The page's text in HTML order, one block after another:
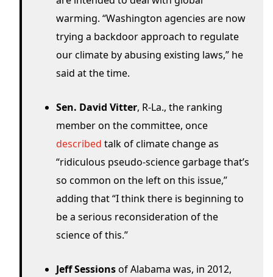
warming. “Washington agencies are now
trying a backdoor approach to regulate
our climate by abusing existing laws,” he
said at the time.
Sen. David Vitter, R-La., the ranking
member on the committee, once
described talk of climate change as
“ridiculous pseudo-science garbage that’s
so common on the left on this issue,”
adding that “I think there is beginning to
be a serious reconsideration of the
science of this.”
Jeff Sessionsof Alabama was, in 2012,